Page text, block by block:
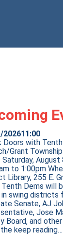
202611:00
Doors with
Grant
Saturday,
to 1:00pm
Library, 255 E.
Tenth Dems will
in swing districts
Senate, AJ
Jose
Board, and
thekeep reading…